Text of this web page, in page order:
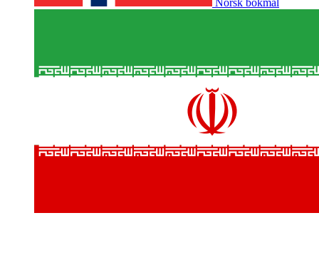
Norsk bokmål